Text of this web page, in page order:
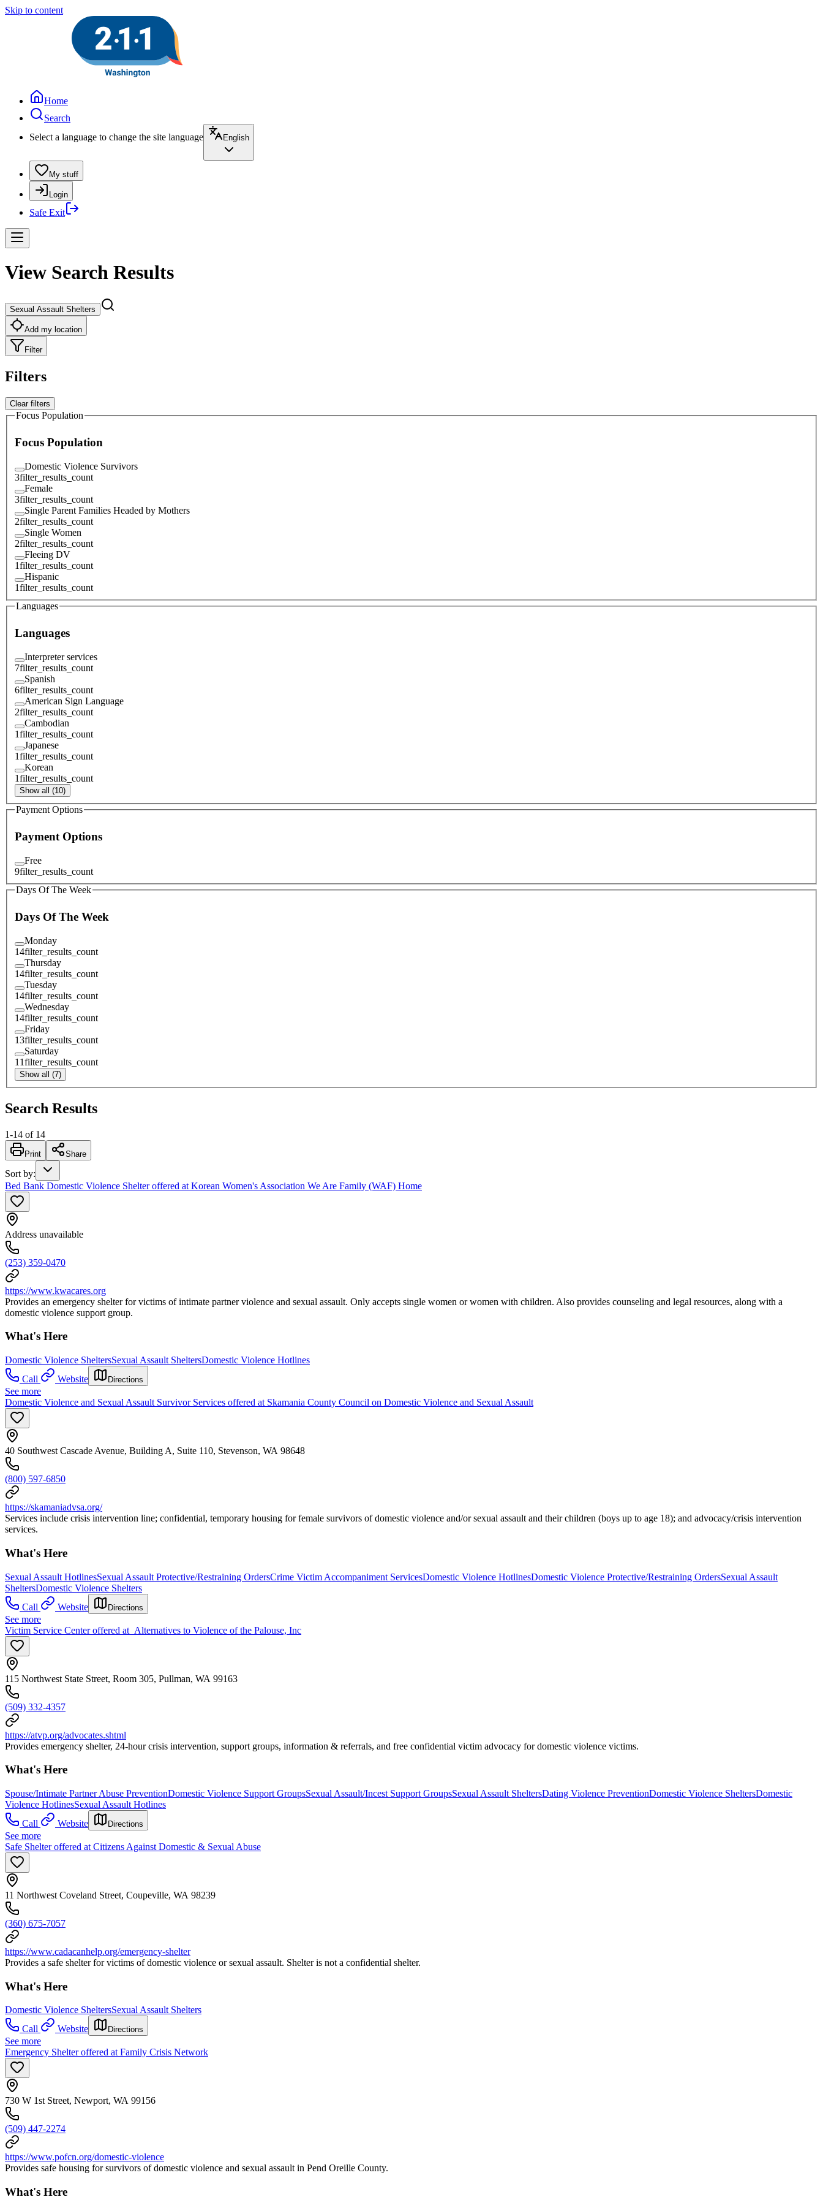
Skip to content
Home
Search
Select a language to change the site language
English
My stuff
Login
Safe Exit
View Search Results
Sexual Assault Shelters
Add my location
Filter
Filters
Clear filters
Focus Population
Focus Population
Domestic Violence Survivors
3filter_results_count
Female
3filter_results_count
Single Parent Families Headed by Mothers
2filter_results_count
Single Women
2filter_results_count
Fleeing DV
1filter_results_count
Hispanic
1filter_results_count
Languages
Languages
Interpreter services
7filter_results_count
Spanish
6filter_results_count
American Sign Language
2filter_results_count
Cambodian
1filter_results_count
Japanese
1filter_results_count
Korean
1filter_results_count
Show all (10)
Payment Options
Payment Options
Free
9filter_results_count
Days Of The Week
Days Of The Week
Monday
14filter_results_count
Thursday
14filter_results_count
Tuesday
14filter_results_count
Wednesday
14filter_results_count
Friday
13filter_results_count
Saturday
11filter_results_count
Show all (7)
Search Results
1-14 of 14
Print Share
Sort by:
Bed Bank Domestic Violence Shelter offered at Korean Women's Association We Are Family (WAF) Home
Address unavailable
(253) 359-0470
https://www.kwacares.org
Provides an emergency shelter for victims of intimate partner violence and sexual assault. Only accepts single women or women with children. Also provides counseling and legal resources, along with a
domestic violence support group.
What's Here
Domestic Violence SheltersSexual Assault SheltersDomestic Violence Hotlines
Call
Website Directions
See more
Domestic Violence and Sexual Assault Survivor Services offered at Skamania County Council on Domestic Violence and Sexual Assault
40 Southwest Cascade Avenue, Building A, Suite 110, Stevenson, WA 98648
(800) 597-6850
https://skamaniadvsa.org/
Services include crisis intervention line; confidential, temporary housing for female survivors of domestic violence and/or sexual assault and their children (boys up to age 18); and advocacy/crisis intervention
services.
What's Here
Sexual Assault HotlinesSexual Assault Protective/Restraining OrdersCrime Victim Accompaniment ServicesDomestic Violence HotlinesDomestic Violence Protective/Restraining OrdersSexual Assault
SheltersDomestic Violence Shelters
Call
Website Directions
See more
Victim Service Center offered at Alternatives to Violence of the Palouse, Inc
115 Northwest State Street, Room 305, Pullman, WA 99163
(509) 332-4357
https://atvp.org/advocates.shtml
Provides emergency shelter, 24-hour crisis intervention, support groups, information & referrals, and free confidential victim advocacy for domestic violence victims.
What's Here
Spouse/Intimate Partner Abuse PreventionDomestic Violence Support GroupsSexual Assault/Incest Support GroupsSexual Assault SheltersDating Violence PreventionDomestic Violence SheltersDomestic
Violence HotlinesSexual Assault Hotlines
Call
Website Directions
See more
Safe Shelter offered at Citizens Against Domestic & Sexual Abuse
11 Northwest Coveland Street, Coupeville, WA 98239
(360) 675-7057
https://www.cadacanhelp.org/emergency-shelter
Provides a safe shelter for victims of domestic violence or sexual assault. Shelter is not a confidential shelter.
What's Here
Domestic Violence SheltersSexual Assault Shelters
Call
Website Directions
See more
Emergency Shelter offered at Family Crisis Network
730 W 1st Street, Newport, WA 99156
(509) 447-2274
https://www.pofcn.org/domestic-violence
Provides safe housing for survivors of domestic violence and sexual assault in Pend Oreille County.
What's Here